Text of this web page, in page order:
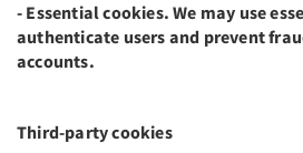
- Essential cookies. We may use
authenticate users and prevent
accounts.
Third-party cookies